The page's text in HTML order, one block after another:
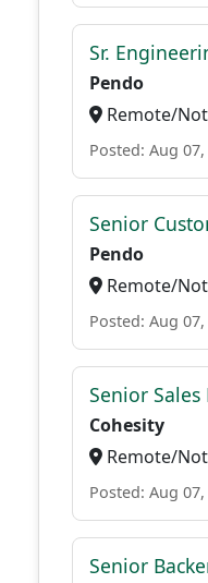
Sr.
Pendo
Remote/
Posted: Aug
Senior
Pendo
Remote/
Posted: Aug
Senior
Cohesity
Remote/
Posted: Aug
Senior